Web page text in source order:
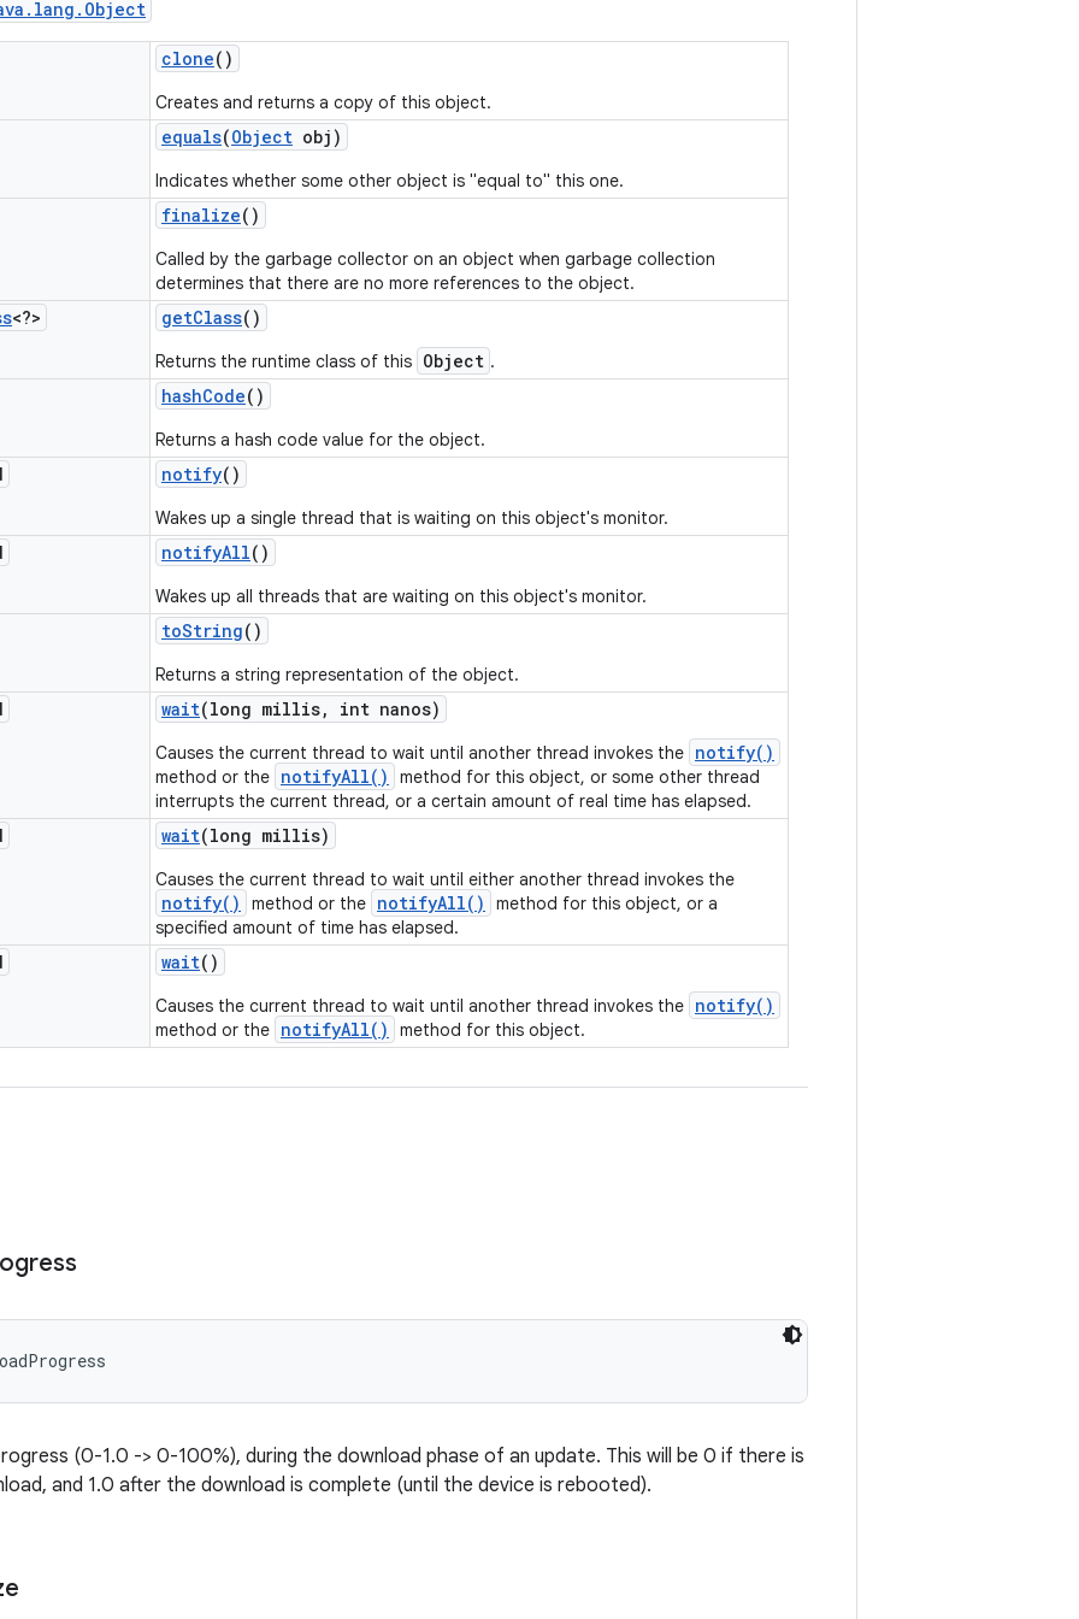
. lang . Object
clone()
Creates and returns a copy of this object.
equals(Object obj)
Indicates whether some other object is "equal to" this one.
finalize()
Called by the garbage collector on an object when garbage collection
determines that there are no more references to the object.
<?> getClass()
Returns the runtime class of this Object .
hashCode()
Returns a hash code value for the object.
notify()
Wakes up a single thread that is waiting on this object's monitor.
notifyAll()
Wakes up all threads that are waiting on this object's monitor.
toString()
Returns a string representation of the object.
wait(long millis, int nanos)
Causes the current thread to wait until another thread invokes the notify()
method or the notifyAll()
method for this object, or some other thread
interrupts the current thread, or a certain amount of real time has elapsed.
wait(long millis)
Causes the current thread to wait until either another thread invokes the
notify() method or the notifyAll()
method for this object, or a
specified amount of time has elapsed.
wait()
Causes the current thread to wait until another thread invokes the notify()
method or the notifyAll() method for this object.
(0-1.0 -> 0-100%), during the download phase of an update. This will be 0 if there is
and 1.0 after the download is complete (until the device is rebooted).